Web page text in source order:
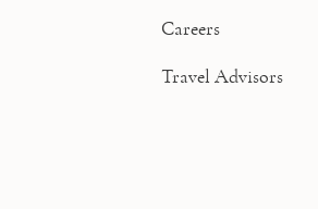
Careers
Travel Advisors